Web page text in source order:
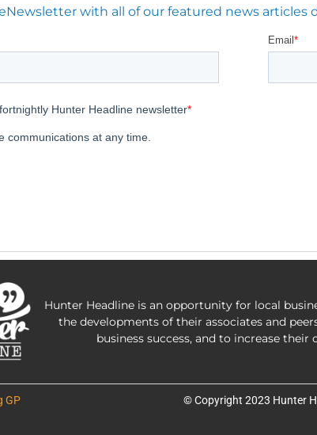
with all of our featured news articles
Hunter Headline is an opportunity for local
the developments of their associates and
business success, and to increase their
GP © Copyright 2023 Hunter